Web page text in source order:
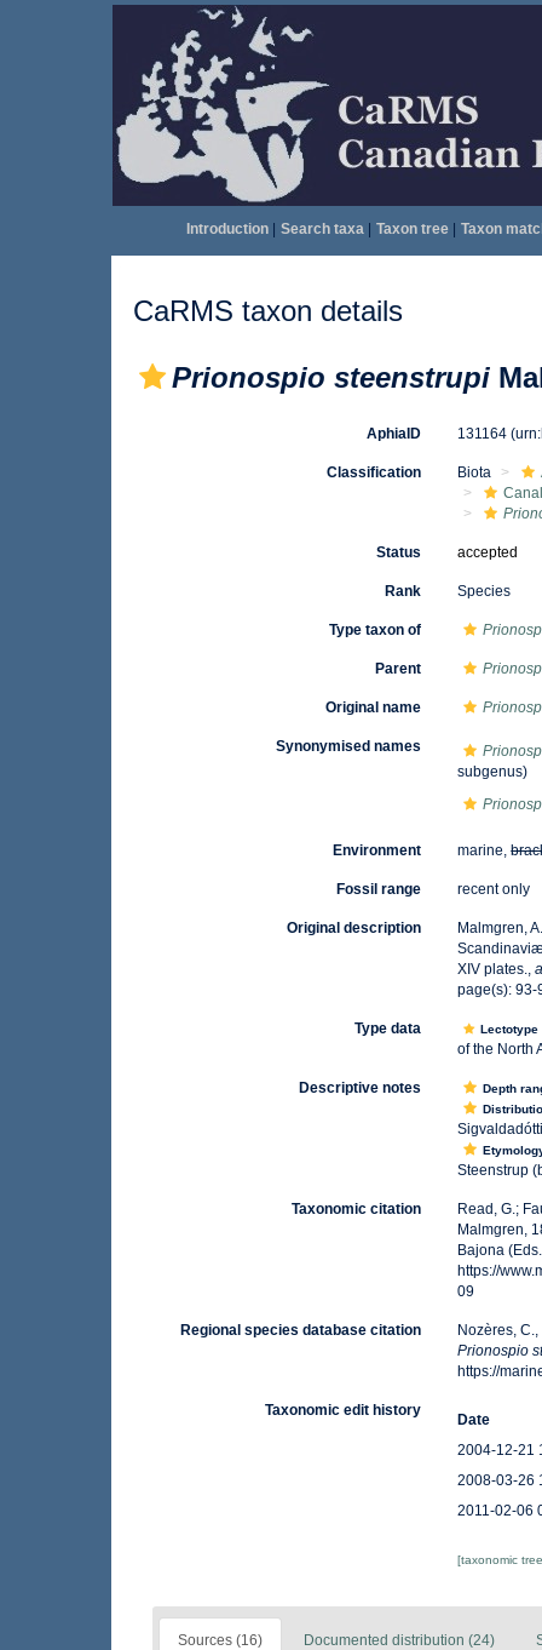
Introduction| Search taxa| Taxon tree| Taxon
CaRMS taxon details
Prionospio steenstrupi
AphiaID 131164
Classification Biota
Status accepted
Rank Species
Type taxon of
Parent
Original name
Synonymised names
subgenus)
Environment marine,
Fossil range recent only
Original description
Malmgren,
XIV plates.,
page(s): 93-
Type data Lectotype
of the North
Descriptive notes
Depth
Steenstrup
Taxonomic citation
Read, G.;
Malmgren,
Bajona
https://
09
Regional species database citation
Nozères,
Prionospio
https://
Taxonomic edit history
Date
2004-12-21
2008-03-26
2011-02-06
[taxonomic
Sources (16) Documented distribution (24)